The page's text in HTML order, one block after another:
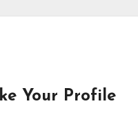
Your Profile